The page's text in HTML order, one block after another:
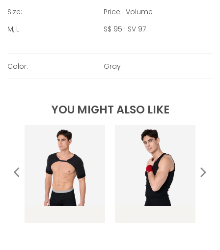
Size:
Price | Volume
M, L
S$ 95 | SV 97
Color: Gray
YOU MIGHT ALSO LIKE